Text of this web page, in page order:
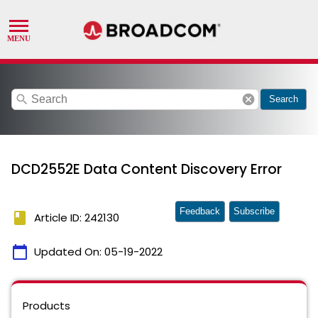
search cancel Search
DCD2552E Data Content Discovery Error
book Article ID: 242130
calendar_today Updated On: 05-19-2022
Feedback Subscribe
Products